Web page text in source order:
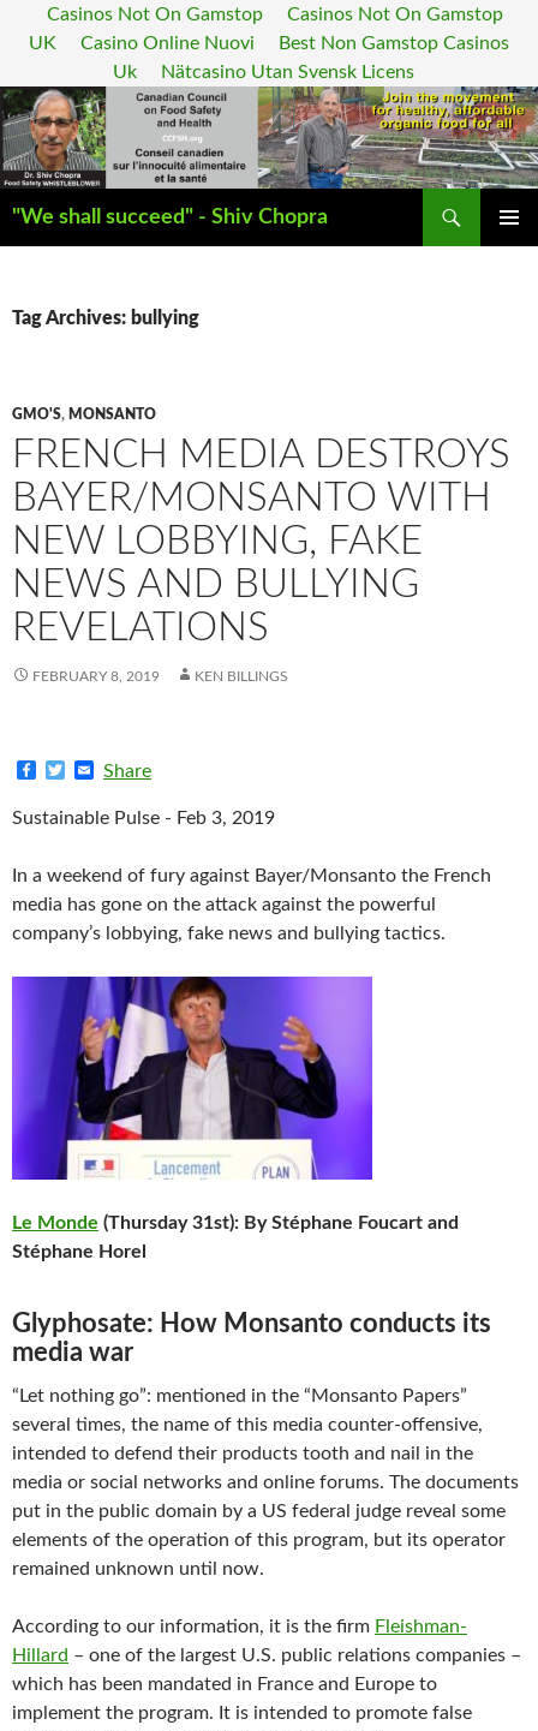
Casinos Not On Gamstop
Casinos Not On Gamstop
UK
Casino Online Nuovi
Best Non Gamstop Casinos
Uk
Nätcasino Utan Svensk Licens
"We shall succeed" - Shiv Chopra
Search
Tag Archives: bullying
GMO'S, MONSANTO
FRENCH MEDIA DESTROYS
BAYER/MONSANTO WITH
NEW LOBBYING, FAKE
NEWS AND BULLYING
REVELATIONS
FEBRUARY 8, 2019 KEN BILLINGS
c
e
o
k
t
r
a
i
Share
Sustainable Pulse - Feb 3, 2019
In a weekend of fury against Bayer/Monsanto the French
media has gone on the attack against the powerful
company’s lobbying, fake news and bullying tactics.
Le Monde (Thursday 31st): By Stéphane Foucart and
Stéphane Horel
Glyphosate: How Monsanto conducts its
media war
“Let nothing go”: mentioned in the “Monsanto Papers”
several times, the name of this media counter-offensive,
intended to defend their products tooth and nail in the
media or social networks and online forums. The documents
put in the public domain by a US federal judge reveal some
elements of the operation of this program, but its operator
remained unknown until now.
According to our information, it is the firm Fleishman-
Hillard – one of the largest U.S. public relations companies –
which has been mandated in France and Europe to
implement the program. It is intended to promote false